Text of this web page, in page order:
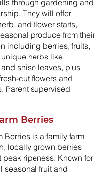
through gardening and
They will offer
and flower starts,
produce from their
including berries, fruits,
herbs like
shiso leaves, plus
cut flowers and
Parent supervised.
Berries
Berries is a family farm
locally grown berries
peak ripeness. Known for
seasonal fruit and